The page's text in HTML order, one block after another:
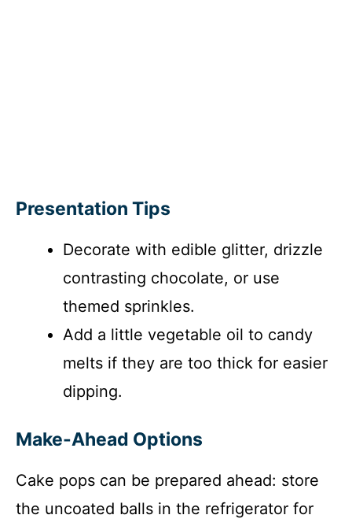
Presentation Tips
Decorate with edible glitter, drizzle
contrasting chocolate, or use
themed sprinkles.
Add a little vegetable oil to candy
melts if they are too thick for easier
dipping.
Make-Ahead Options
Cake pops can be prepared ahead: store
the uncoated balls in the refrigerator for